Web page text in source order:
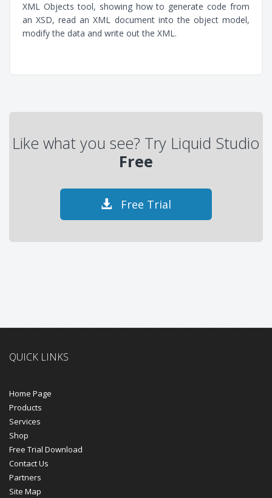
XML Objects tool, showing how to generate code from
an XSD, read an XML document into the object model,
modify the data and write out the XML.
Like what you see? Try Liquid Studio
Free
Free Trial
QUICK LINKS
Home Page
Products
Services
Shop
Free Trial Download
Contact Us
Partners
Site Map